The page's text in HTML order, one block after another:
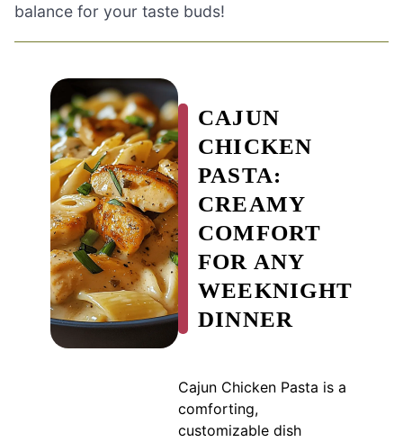
balance for your taste buds!
CAJUN
CHICKEN
PASTA:
CREAMY
COMFORT
FOR ANY
WEEKNIGHT
DINNER
Cajun Chicken Pasta is a
comforting,
customizable dish